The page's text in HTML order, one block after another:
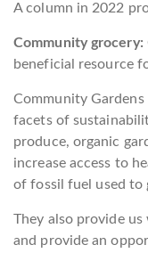
A column in 2022
Community grocery:
beneficial resource
Community
facets of
produce, organic
increase access to
of fossil fuel used to
They also provide
and provide an